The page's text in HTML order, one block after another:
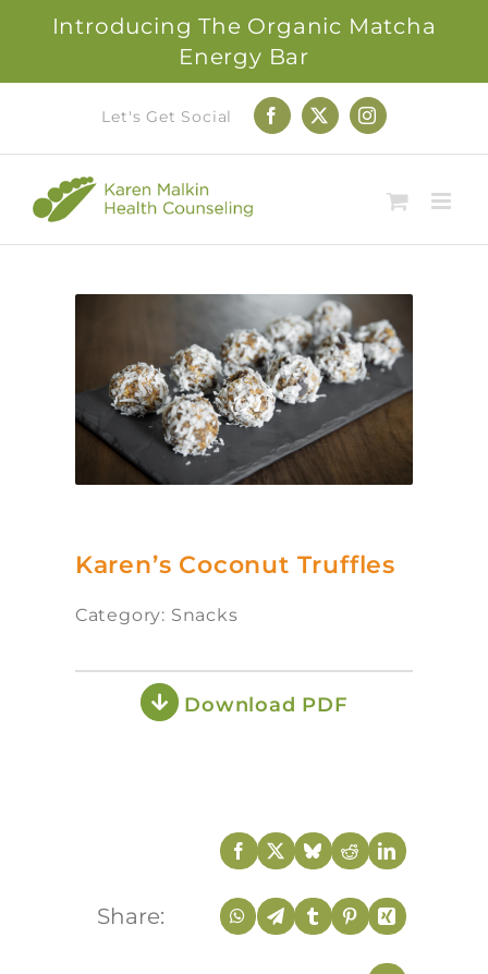
Introducing The Organic Matcha
Energy Bar
content
Let's Get Social Facebook
X Instagram
Karen’s Coconut Truffles
Category: Snacks
Download PDF
Share: